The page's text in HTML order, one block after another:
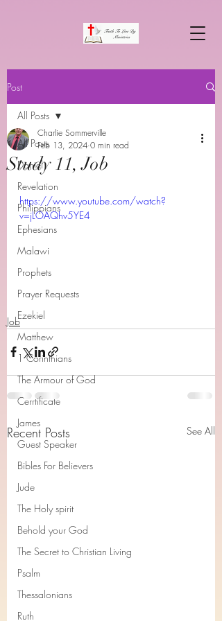
Post
All Posts
Daniel
Revelation
Philippians
Ephesians
Malawi
Prophets
Prayer Requests
Ezekiel
Matthew
1 Corinthians
The Armour of God
Cerrtificate
James
Guest Speaker
Bibles For Believers
Jude
The Holy spirit
Behold your God
The Secret to Christian Living
Psalm
Thessalonians
Ruth
All Posts
Study 11, Job
Charlie Sommerville
Feb 13, 2024 0 min read
https://www.youtube.com/watch?
v=jLOAQhv5YE4
Job
Recent Posts See All